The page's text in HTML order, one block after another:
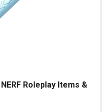
Roleplay Items &